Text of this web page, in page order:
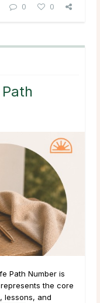
0 0
Path Number is
the core
lessons, and